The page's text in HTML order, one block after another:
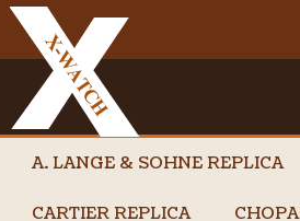
A. LANGE & SOHNE REPLICA
CARTIER REPLICA